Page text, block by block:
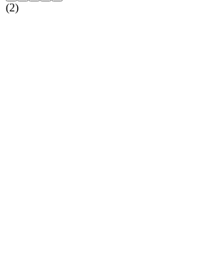
(2)